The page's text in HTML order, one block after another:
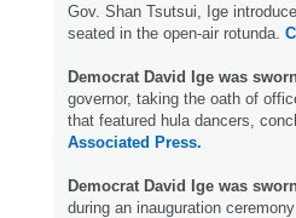
Gov. Shan Tsutsui, Ige
seated in the open-air rotunda.
Democrat David Ige was
governor, taking the oath of
that featured hula dancers,
Associated Press.
Democrat David Ige was
during an inauguration